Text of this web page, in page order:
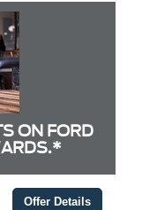
ON FORD
Offer Details